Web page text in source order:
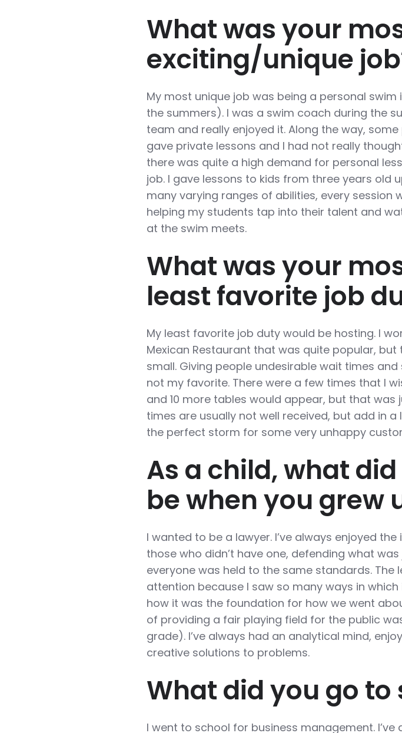
What was your
exciting/unique
My most unique job was being a personal
the summers). I was a swim coach during the
team and really enjoyed it. Along the way,
gave private lessons and I had not really
there was quite a high demand for personal
job. I gave lessons to kids from three years old
many varying ranges of abilities, every session
helping my students tap into their talent and
at the swim meets.
What was your
least favorite job
My least favorite job duty would be hosting. I
Mexican Restaurant that was quite popular,
small. Giving people undesirable wait times
not my favorite. There were a few times that I
and 10 more tables would appear, but that was
times are usually not well received, but add in
the perfect storm for some very unhappy
As a child, what
be when you grew
I wanted to be a lawyer. I’ve always enjoyed
those who didn’t have one, defending what
everyone was held to the same standards. The
attention because I saw so many ways in
how it was the foundation for how we went
of providing a fair playing field for the public
grade). I’ve always had an analytical mind,
creative solutions to problems.
What did you go to
I went to school for business management.